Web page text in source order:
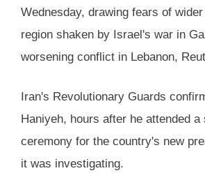
Wednesday, drawing fears of
region shaken by Israel's war in
worsening conflict in Lebanon,
Iran's Revolutionary Guards
Haniyeh, hours after he attended a
ceremony for the country's new
it was investigating.